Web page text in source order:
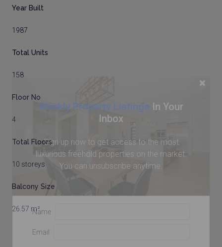
×
Weekly Property Listings In Your
Inbox
Sign up now to get access to the most
luxurious freehold properties on the market.
You can unsubscribe anytime.
Name
Email
Year Built
1987
Total Units
158
Floor No
4
Total Floors
10 storeys
Balcony Size
26.57 m²